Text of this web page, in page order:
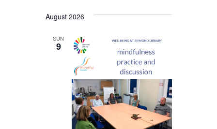
date.
August 2026
SUN
9